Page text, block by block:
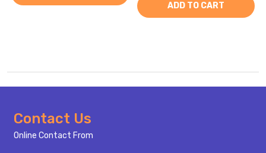
ADD TO CART
Footer
Start
Contact Us
Online Contact From